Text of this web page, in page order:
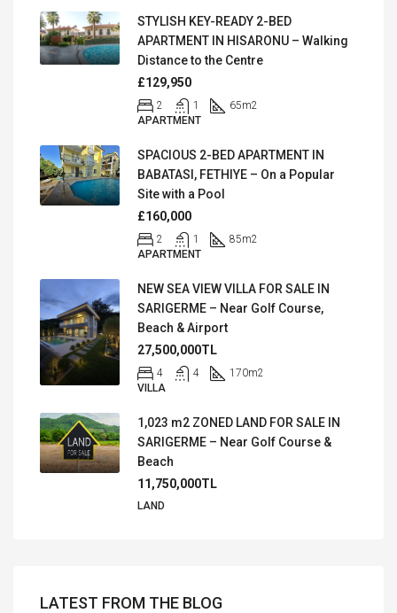
STYLISH KEY-READY 2-BED
APARTMENT IN HISARONU – Walking
Distance to the Centre
£129,950
2 1 65m2
APARTMENT
SPACIOUS 2-BED APARTMENT IN
BABATASI, FETHIYE – On a Popular
Site with a Pool
£160,000
2 1 85m2
APARTMENT
NEW SEA VIEW VILLA FOR SALE IN
SARIGERME – Near Golf Course,
Beach & Airport
27,500,000TL
4 4 170m2
VILLA
1,023 m2 ZONED LAND FOR SALE IN
SARIGERME – Near Golf Course &
Beach
11,750,000TL
LAND
LATEST FROM THE BLOG